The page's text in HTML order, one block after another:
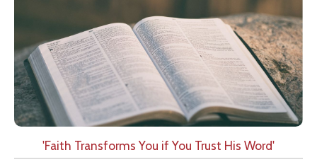
'Faith Transforms You if You Trust His Word'